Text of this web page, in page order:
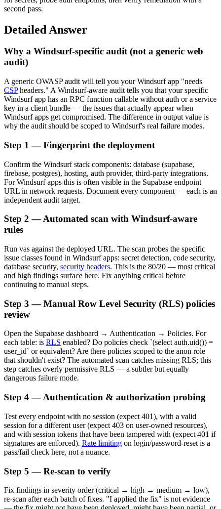
second pass.
Detailed Answer
Why a Windsurf-specific audit (not a generic web
audit)
A generic OWASP audit will tell you your Windsurf app "needs
CSPheaders." A Windsurf-aware audit tells you that your specific
Windsurf app has an RPC function callable without auth or a service
key in a client bundle — the issues that actually appear when
Windsurf apps get compromised. The difference in output value is
why the audit should be scoped to Windsurf's real failure modes.
Step 1 — Fingerprint the deployment
Confirm the Windsurf stack components: database (supabase,
firebase, postgres), hosting, auth provider, third-party integrations.
For Windsurf apps this is often visible in the Supabase endpoint
URL in network requests. Document every component — each is an
independent audit target.
Step 2 — Automated scan with Windsurf-aware
rules
Run vas against the deployed URL. The scan probes the specific
issue classes found in Windsurf apps: secret detection, code security,
database security, security headers. This is the 80/20 — most critical
and high findings surface here. Fix anything critical before
continuing to manual steps.
Step 3 — Manual Row Level Security (RLS) policies
review
Open the Supabase dashboard → Authentication → Policies. For
each table: is RLS enabled? Do policies check `(select auth.uid()) =
user_id` or equivalent? Are there policies scoped to the anon role
that shouldn't exist? The automated scan catches missing RLS; this
step catches overly permissive RLS — a subtler but equally
dangerous failure mode.
Step 4 — Authentication & authorization probing
Test every endpoint with no session (expect 401), with a valid
session for a different user (expect 403 on user-owned resources),
and with session tokens that have been tampered with (expect 401 if
signatures are enforced). Rate limiting on login/password-reset is a
pass/fail check here, not a nuance.
Step 5 — Re-scan to verify
Fix findings in severity order (critical → high → medium → low),
re-scan after each batch of fixes. "I applied the fix" is not evidence